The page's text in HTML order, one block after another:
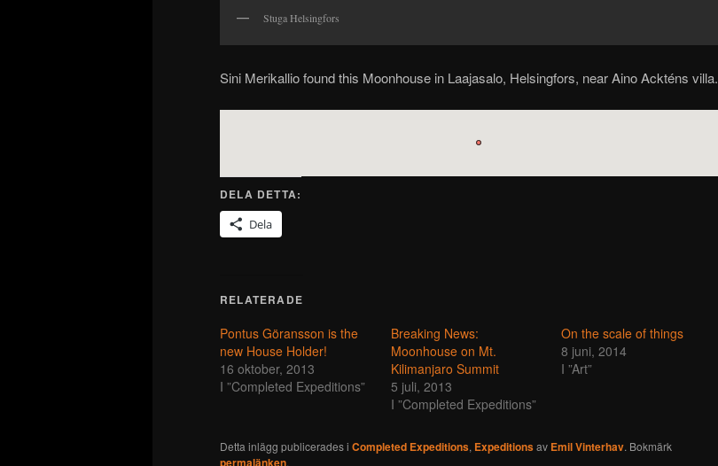
Stuga Helsingfors
Sini Merikallio found this Moonhouse in Laajasalo, Helsingfors, near Aino Ackténs villa.
DELA DETTA:
Dela
RELATERADE
Pontus Göransson is the
new House Holder!
16 oktober, 2013
I ”Completed Expeditions”
Breaking News:
Moonhouse on Mt.
Kilimanjaro Summit
5 juli, 2013
I ”Completed Expeditions”
On the scale of things
8 juni, 2014
I ”Art”
Detta inlägg publicerades i Completed Expeditions, Expeditionsav Emil Vinterhav. Bokmärk
permalänken.